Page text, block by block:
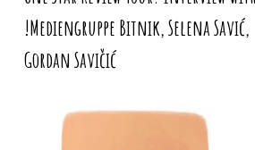
!Mediengruppe Bitnik, Selena Savić,
Gordan Savičić